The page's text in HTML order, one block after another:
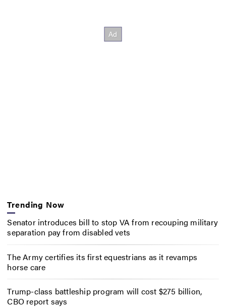
Trending Now
Senator introduces bill to stop VA from recouping military
separation pay from disabled vets
The Army certifies its first equestrians as it revamps
horse care
Trump-class battleship program will cost $275 billion,
CBO report says